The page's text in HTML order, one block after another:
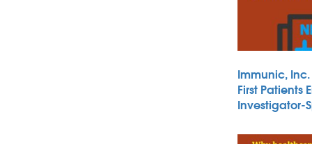
Immunic,
First Patients
Investigator-